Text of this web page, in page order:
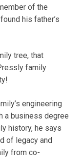
of the
his father’s
tree, that
family
engineering
a business degree
history, he says
of legacy and
from co-